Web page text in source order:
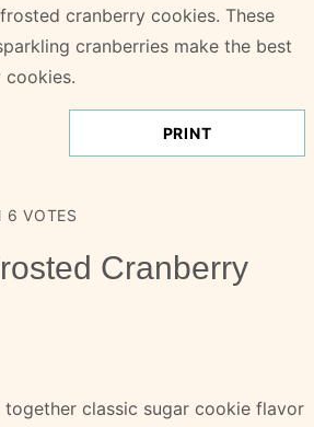
PRINT
6 VOTES
Cranberry
together classic sugar cookie flavor